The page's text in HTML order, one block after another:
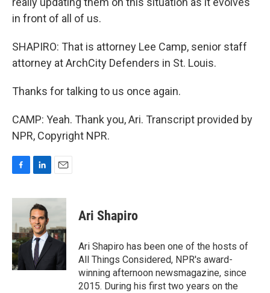
in front of all of us.
SHAPIRO: That is attorney Lee Camp, senior staff
attorney at ArchCity Defenders in St. Louis.
Thanks for talking to us once again.
CAMP: Yeah. Thank you, Ari. Transcript provided by
NPR, Copyright NPR.
c
b
o
o
k
n
k
e
d
I
n
a
Ari Shapiro
Ari Shapiro has been one of the hosts of
All Things Considered, NPR's award-
winning afternoon newsmagazine, since
2015. During his first two years on the